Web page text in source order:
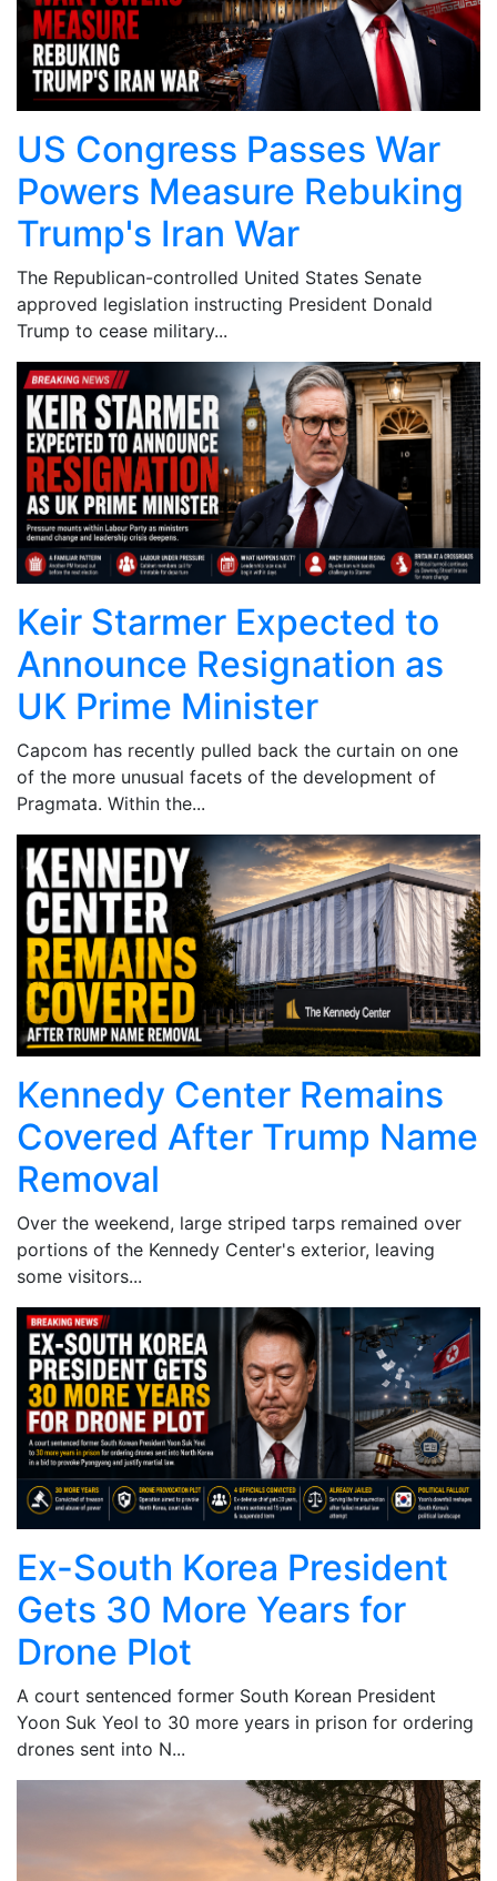
US Congress Passes War
Powers Measure Rebuking
Trump's Iran War
The Republican-controlled United States Senate
approved legislation instructing President Donald
Trump to cease military...
Keir Starmer Expected to
Announce Resignation as
UK Prime Minister
Capcom has recently pulled back the curtain on one
of the more unusual facets of the development of
Pragmata. Within the...
Kennedy Center Remains
Covered After Trump Name
Removal
Over the weekend, large striped tarps remained over
portions of the Kennedy Center's exterior, leaving
some visitors...
Ex-South Korea President
Gets 30 More Years for
Drone Plot
A court sentenced former South Korean President
Yoon Suk Yeol to 30 more years in prison for ordering
drones sent into N...